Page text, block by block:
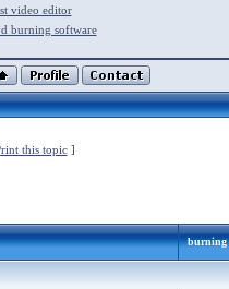
video editor
burning software
this topic]
burning